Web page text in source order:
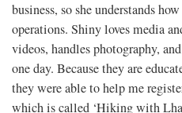
business, so she understands
operations. Shiny loves media
videos, handles photography,
one day. Because they are
they were able to help me
which is called ‘Hiking with